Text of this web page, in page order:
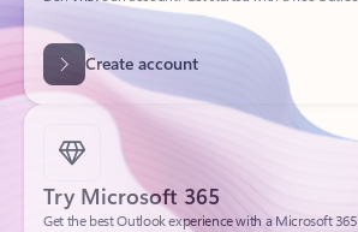
Create account
Try Microsoft 365
Get the best Outlook experience with a Microsoft